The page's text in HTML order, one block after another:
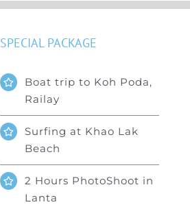
SPECIAL PACKAGE
Boat trip to Koh Poda,
Railay
Surfing at Khao Lak
Beach
2 Hours PhotoShoot in
Lanta